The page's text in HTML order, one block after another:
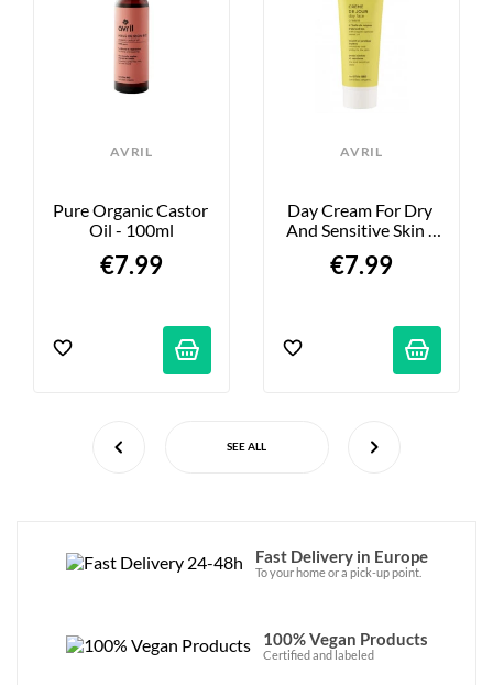
AVRIL
Pure Organic Castor
Oil - 100ml
€7.99
AVRIL
Day Cream For Dry
And Sensitive Skin -
€7.99
SEE ALL
Fast Delivery in Europe
To your home or a pick-up point.
100% Vegan Products
Certified and labeled